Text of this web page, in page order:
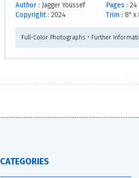
Author : Jagger Youssef
Copyright : 2024
Pages : 24
Trim : 8" x
Full-Color Photographs • Further
CATEGORIES